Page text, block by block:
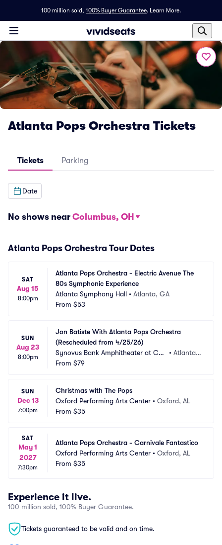
100 million sold, 100% Buyer Guarantee. Learn More.
Atlanta Pops Orchestra Tickets
Tickets Parking
Date
No shows near Columbus, OH
Atlanta Pops Orchestra Tour Dates
SAT
Aug 15
8:00pm
Atlanta Pops Orchestra - Electric Avenue The
80s Symphonic Experience
Atlanta Symphony Hall • Atlanta, GA
From $53
SUN
Aug 23
8:00pm
Jon Batiste With Atlanta Pops Orchestra
(Rescheduled from 4/25/26)
Synovus Bank Amphitheater at Cha
stain Park
• Atlanta,
From $79
SUN
Dec 13
7:00pm
Christmas with The Pops
Oxford Performing Arts Center • Oxford, AL
From $35
SAT
May 1
2027
7:30pm
Atlanta Pops Orchestra - Carnivale Fantastico
Oxford Performing Arts Center • Oxford, AL
From $35
Experience it live.
100 million sold, 100% Buyer Guarantee.
Tickets guaranteed to be valid and on time.